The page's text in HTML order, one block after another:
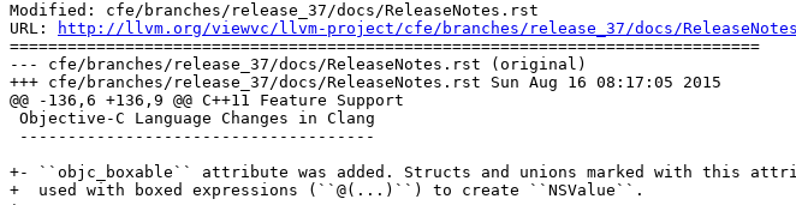
Modified: cfe/branches/release_37/docs/ReleaseNotes.rst
URL:
http://llvm.org/viewvc/llvm-project/cfe/branches/release_37/docs/
==============================================================================
--- cfe/branches/release_37/docs/ReleaseNotes.rst (original)
+++ cfe/branches/release_37/docs/ReleaseNotes.rst Sun Aug 16 08:17:05 2015
@@ -136,6 +136,9 @@ C++11 Feature Support
+- ``objc_boxable`` attribute was added. Structs and unions marked with this
+  used with boxed expressions (``@(...)``) to create ``NSValue``.